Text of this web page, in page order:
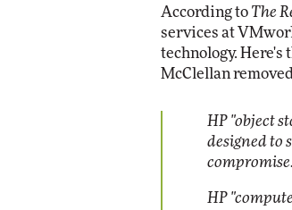
According to The
services at
technology.
McClellan
HP "object
designed to
compromise.
HP